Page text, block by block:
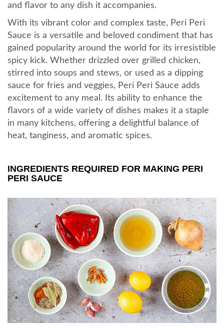
and flavor to any dish it accompanies.
With its vibrant color and complex taste, Peri Peri
Sauce is a versatile and beloved condiment that has
gained popularity around the world for its irresistible
spicy kick. Whether drizzled over grilled chicken,
stirred into soups and stews, or used as a dipping
sauce for fries and veggies, Peri Peri Sauce adds
excitement to any meal. Its ability to enhance the
flavors of a wide variety of dishes makes it a staple
in many kitchens, offering a delightful balance of
heat, tanginess, and aromatic spices.
INGREDIENTS REQUIRED FOR MAKING PERI
PERI SAUCE